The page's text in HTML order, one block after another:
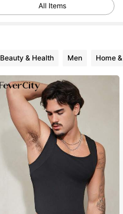
All Items
Beauty & Health Men Home